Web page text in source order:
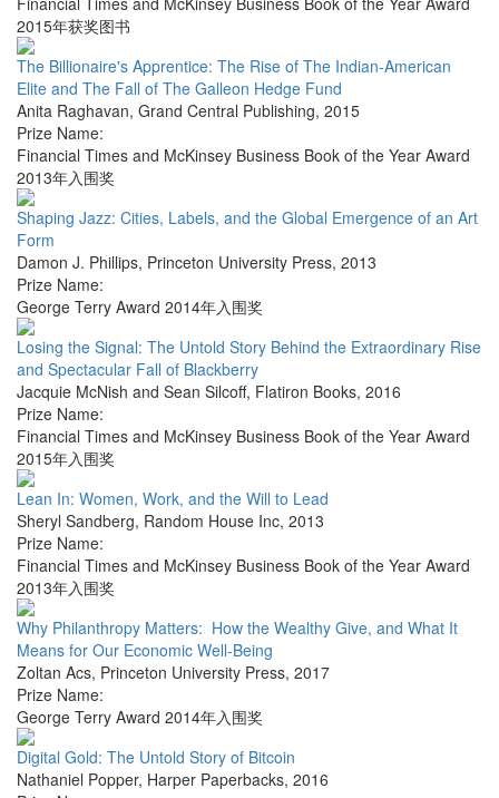
2015年获奖图书
The Billionaire's Apprentice: The Rise of The Indian-American
Elite and The Fall of The Galleon Hedge Fund
Anita Raghavan, Grand Central Publishing, 2015
Prize Name:
Financial Times and McKinsey Business Book of the Year Award
2013年入围奖
Shaping Jazz: Cities, Labels, and the Global Emergence of an Art
Form
Damon J. Phillips, Princeton University Press, 2013
Prize Name:
George Terry Award 2014年入围奖
Losing the Signal: The Untold Story Behind the Extraordinary Rise
and Spectacular Fall of Blackberry
Jacquie McNish and Sean Silcoff, Flatiron Books, 2016
Prize Name:
Financial Times and McKinsey Business Book of the Year Award
2015年入围奖
Lean In: Women, Work, and the Will to Lead
Sheryl Sandberg, Random House Inc, 2013
Prize Name:
Financial Times and McKinsey Business Book of the Year Award
2013年入围奖
Why Philanthropy Matters: How the Wealthy Give, and What It
Means for Our Economic Well-Being
Zoltan Acs, Princeton University Press, 2017
Prize Name:
George Terry Award 2014年入围奖
Digital Gold: The Untold Story of Bitcoin
Nathaniel Popper, Harper Paperbacks, 2016